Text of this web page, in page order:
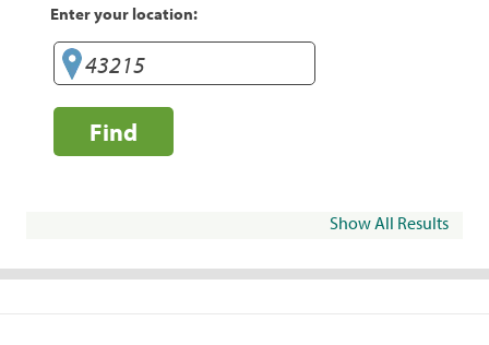
Enter your location:
Find
Show All Results